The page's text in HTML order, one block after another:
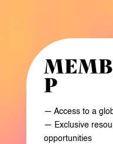
P
— Access to a
— Exclusive
opportunities